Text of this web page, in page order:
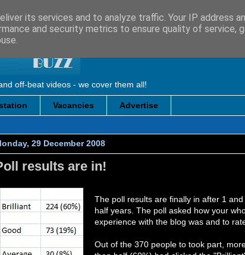
off-beat videos - we cover them all!
Vacancies Advertise
29 December 2008
results are in!
The poll results are finally in after 1 and
half years. The poll asked how your
experience with the blog was and to
Out of the 370 people to took part,
its services and to analyze traffic. Your IP address
and security metrics to ensure quality of service,